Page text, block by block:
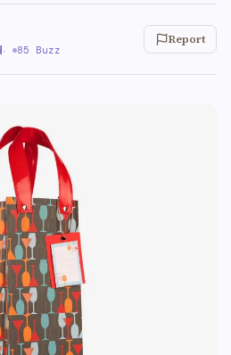
· 85 Buzz
Report